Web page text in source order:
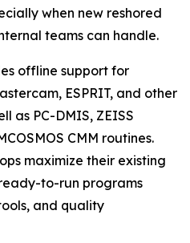
when new reshored
teams can handle.
offline support for
ESPRIT, and other
as PC-DMIS, ZEISS
CMM routines.
maximize their existing
to-run programs
and quality